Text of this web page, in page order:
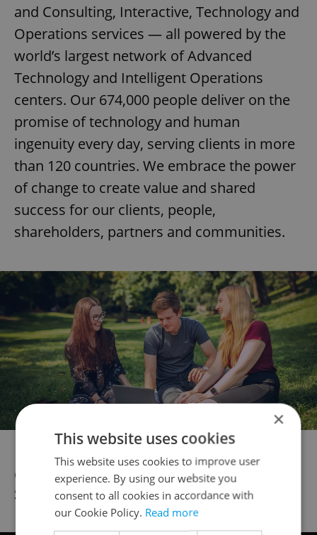
and Consulting, Interactive, Technology and
Operations services — all powered by the
world’s largest network of Advanced
Technology and Intelligent Operations
centers. Our 674,000 people deliver on the
promise of technology and human
ingenuity every day, serving clients in more
than 120 countries. We embrace the power
of change to create value and shared
success for our clients, people,
shareholders, partners and communities.
Get to know Ronald, Sourcing Execution
Senior Analyst:
×
This website uses cookies
This website uses cookies to improve user
experience. By using our website you
consent to all cookies in accordance with
our Cookie Policy. Read more